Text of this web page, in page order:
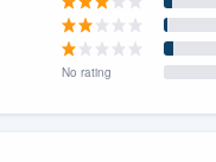
No rating